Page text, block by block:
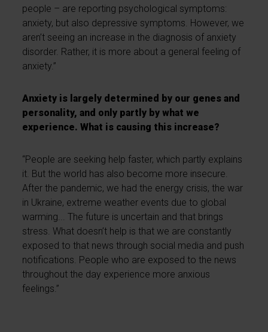
people – are reporting psychological symptoms:
anxiety, but also depressive symptoms. However, we
aren’t seeing an increase in the diagnosis of anxiety
disorder. Rather, it is more about a general feeling of
anxiety.”
Anxiety is largely determined by our genes and
personality, and only partly by what we
experience. What is causing this increase?
“People are seeking help faster, which partly explains
it. But the world has also become more insecure.
After the pandemic, we had the energy crisis, the war
in Ukraine, extreme weather events due to global
warming... The future is uncertain and that brings
stress. What doesn’t help is that we are constantly
exposed to that news through social media and push
notifications. People who are exposed to the news
throughout the day experience more anxious
feelings.”